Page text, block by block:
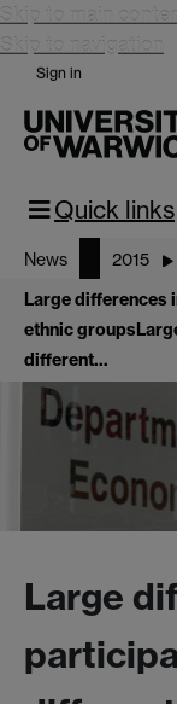
Skip to main
Skip to navigation
Sign in
Quick links
News 2015
Large differences
ethnic groups
different…
Large